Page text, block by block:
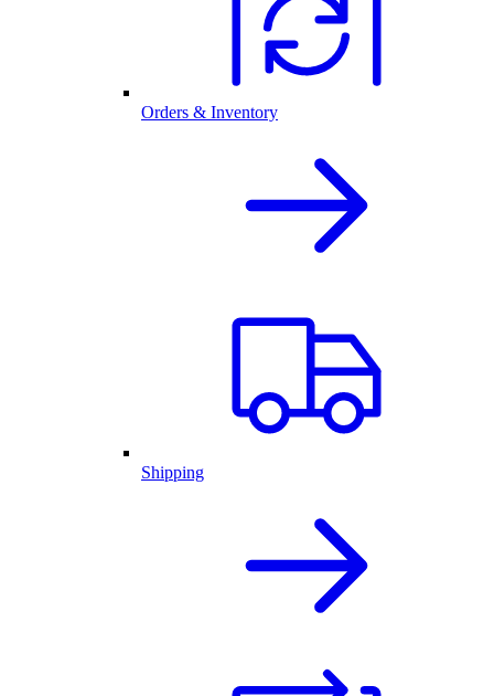
Orders & Inventory
Shipping